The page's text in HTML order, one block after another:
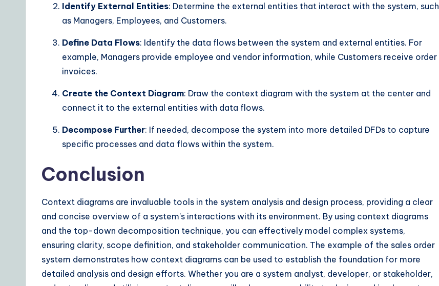
Identify External Entities: Determine the external entities that interact with the system, such
as Managers, Employees, and Customers.
Define Data Flows: Identify the data flows between the system and external entities. For
example, Managers provide employee and vendor information, while Customers receive order
invoices.
Create the Context Diagram: Draw the context diagram with the system at the center and
connect it to the external entities with data flows.
Decompose Further: If needed, decompose the system into more detailed DFDs to capture
specific processes and data flows within the system.
Conclusion
Context diagrams are invaluable tools in the system analysis and design process, providing a clear
and concise overview of a system’s interactions with its environment. By using context diagrams
and the top-down decomposition technique, you can effectively model complex systems,
ensuring clarity, scope definition, and stakeholder communication. The example of the sales order
system demonstrates how context diagrams can be used to establish the foundation for more
detailed analysis and design efforts. Whether you are a system analyst, developer, or stakeholder,